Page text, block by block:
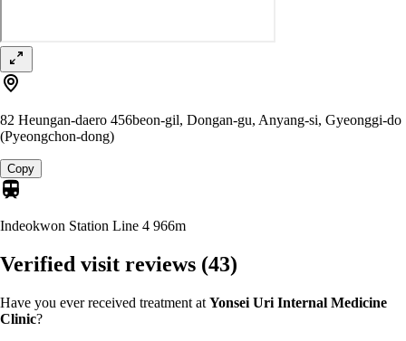
82 Heungan-daero 456beon-gil, Dongan-gu, Anyang-si, Gyeonggi-do
(Pyeongchon-dong)
Copy
Indeokwon Station Line 4 966m
Verified visit reviews (43)
Have you ever received treatment at Yonsei Uri Internal Medicine
Clinic?